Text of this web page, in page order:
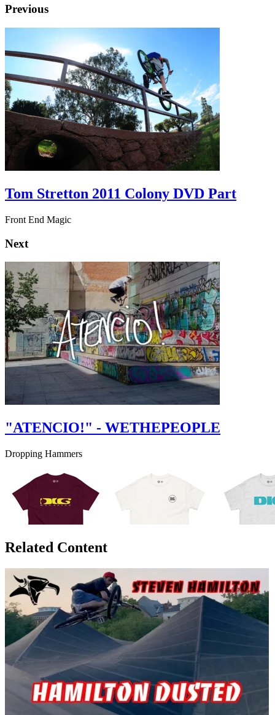
Previous
Tom Stretton 2011 Colony DVD Part
Front End Magic
Next
"ATENCIO!" - WETHEPEOPLE
Dropping Hammers
Related Content